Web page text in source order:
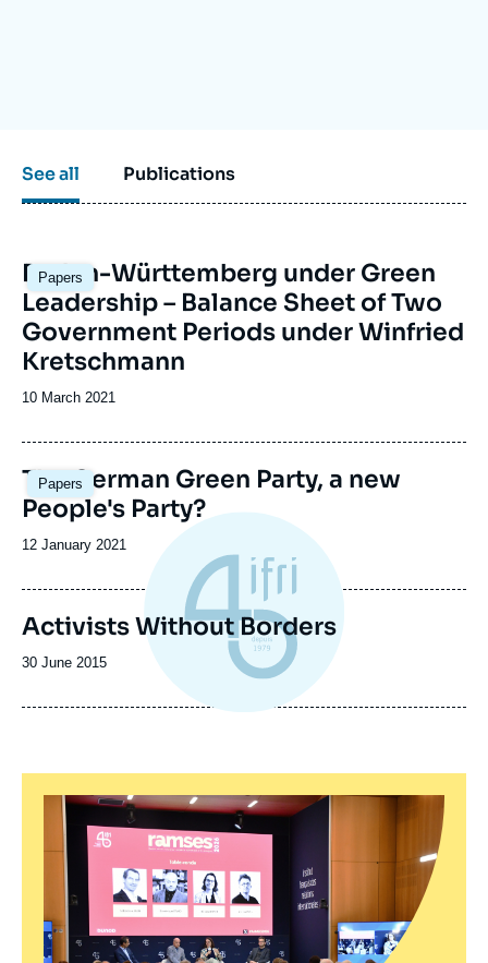
See all Publications
Papers
Baden-Württemberg under Green
Leadership – Balance Sheet of Two
Government Periods under Winfried
Kretschmann
Date
publication
10 March 2021
Papers
Image
principale
The German Green Party, a new
People's Party?
Date
publication
12 January 2021
Activists Without Borders
Date
publication
30 June 2015